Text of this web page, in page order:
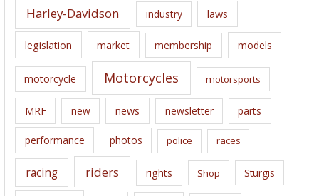
Harley-Davidson industry laws
legislation market membership models
motorcycle Motorcycles motorsports
MRF new news newsletter parts
performance photos police races
racing riders rights Shop Sturgis